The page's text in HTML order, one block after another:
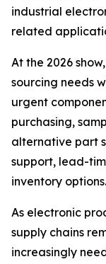
industrial
related
At the 2026
sourcing needs
urgent
purchasing,
alternative part
support, lead-
inventory options.
As electronic
supply chains
increasingly